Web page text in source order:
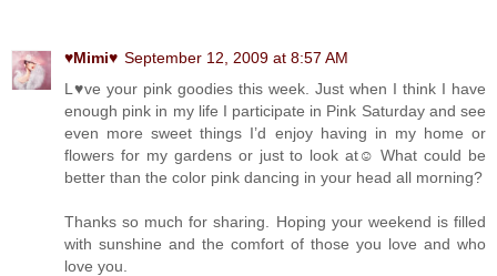
♥Mimi♥ September 12, 2009 at 8:57 AM
L♥ve your pink goodies this week. Just when I think I have
enough pink in my life I participate in Pink Saturday and see
even more sweet things I’d enjoy having in my home or
flowers for my gardens or just to look at☺ What could be
better than the color pink dancing in your head all morning?
Thanks so much for sharing. Hoping your weekend is filled
with sunshine and the comfort of those you love and who
love you.